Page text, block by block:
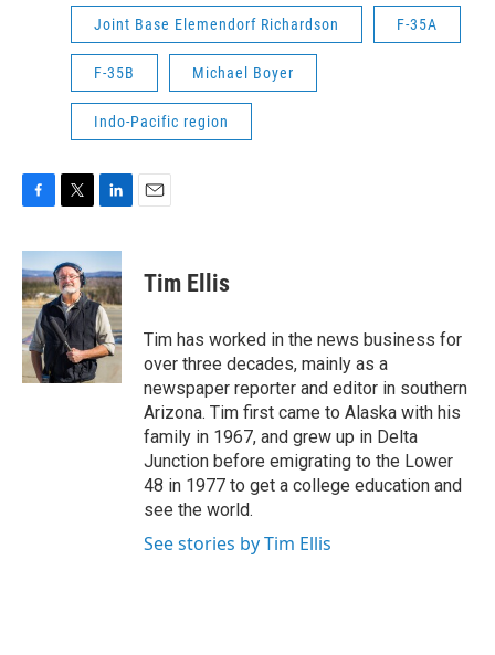
Joint Base Elemendorf Richardson F-35A
F-35B Michael Boyer
Indo-Pacific region
c
e
b
o
o
k
i
t
t
e
r
n
k
e
d
I
n
Tim Ellis
Tim has worked in the news business for
over three decades, mainly as a
newspaper reporter and editor in southern
Arizona. Tim first came to Alaska with his
family in 1967, and grew up in Delta
Junction before emigrating to the Lower
48 in 1977 to get a college education and
see the world.
See stories by Tim Ellis